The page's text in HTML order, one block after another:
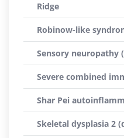
Ridge
Robinow-like
Sensory neuropathy
Severe combined
Shar Pei
Skeletal dysplasia 2